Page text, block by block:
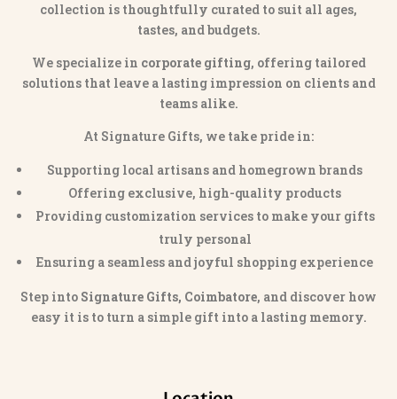
collection is thoughtfully curated to suit all ages,
tastes, and budgets.
We specialize in corporate gifting, offering tailored
solutions that leave a lasting impression on clients and
teams alike.
At Signature Gifts, we take pride in:
Supporting local artisans and homegrown brands
Offering exclusive, high-quality products
Providing customization services to make your gifts
truly personal
Ensuring a seamless and joyful shopping experience
Step into Signature Gifts, Coimbatore, and discover how
easy it is to turn a simple gift into a lasting memory.